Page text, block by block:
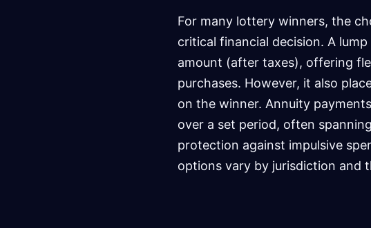
For many lottery winners, the
critical financial decision. A
amount (after taxes), offering
purchases. However, it also
on the winner. Annuity
over a set period, often
protection against impulsive
options vary by jurisdiction and